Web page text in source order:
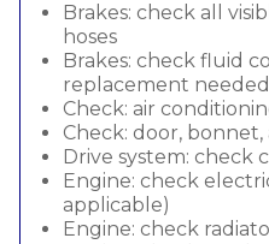
Brakes: check all
hoses
Brakes: check fluid
replacement
Check: air
Check: door,
Drive system: check
Engine: check
applicable)
Engine: check